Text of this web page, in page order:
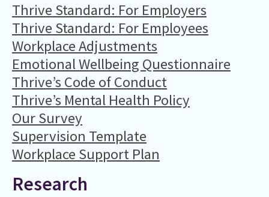
Thrive Standard: For Employers
Thrive Standard: For Employees
Workplace Adjustments
Emotional Wellbeing Questionnaire
Thrive’s Code of Conduct
Thrive’s Mental Health Policy
Our Survey
Supervision Template
Workplace Support Plan
Research